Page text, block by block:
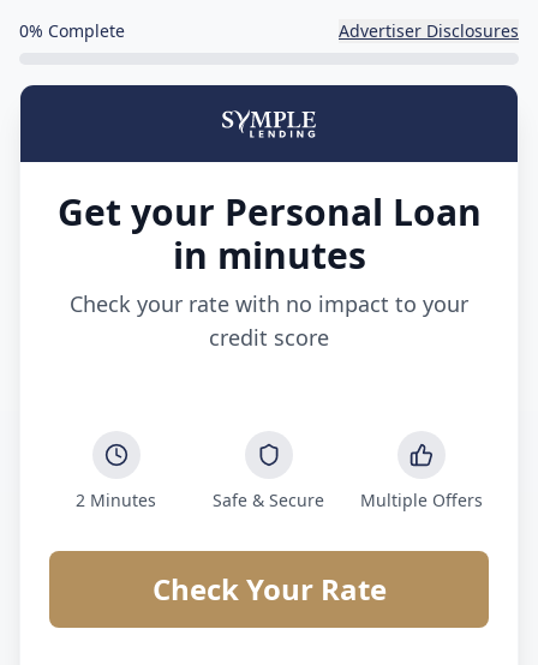
0% Complete Advertiser Disclosures
Get your Personal Loan
in minutes
Check your rate with no impact to your
credit score
2 Minutes Safe & Secure Multiple Offers
Check Your Rate